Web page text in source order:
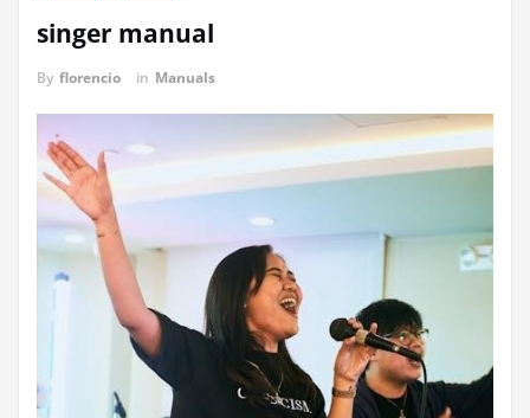
singer manual
By florencio in Manuals